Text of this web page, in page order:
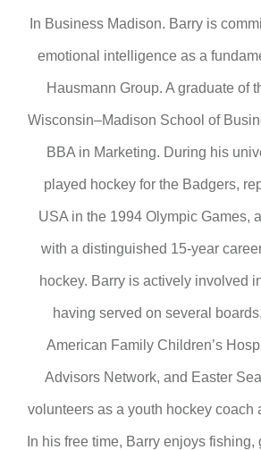
In Business Madison. Barry is
emotional intelligence as a
Hausmann Group. A graduate of
Wisconsin–Madison School of
BBA in Marketing. During his
played hockey for the Badgers,
USA in the 1994 Olympic Games,
with a distinguished 15-year
hockey. Barry is actively involved
having served on several
American Family Children’s
Advisors Network, and Easter
volunteers as a youth hockey coach
In his free time, Barry enjoys